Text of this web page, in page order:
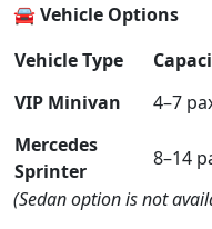
🚘 Vehicle Options
Vehicle Type
VIP Minivan
4–7
Mercedes
Sprinter
8–14
(Sedan option is not